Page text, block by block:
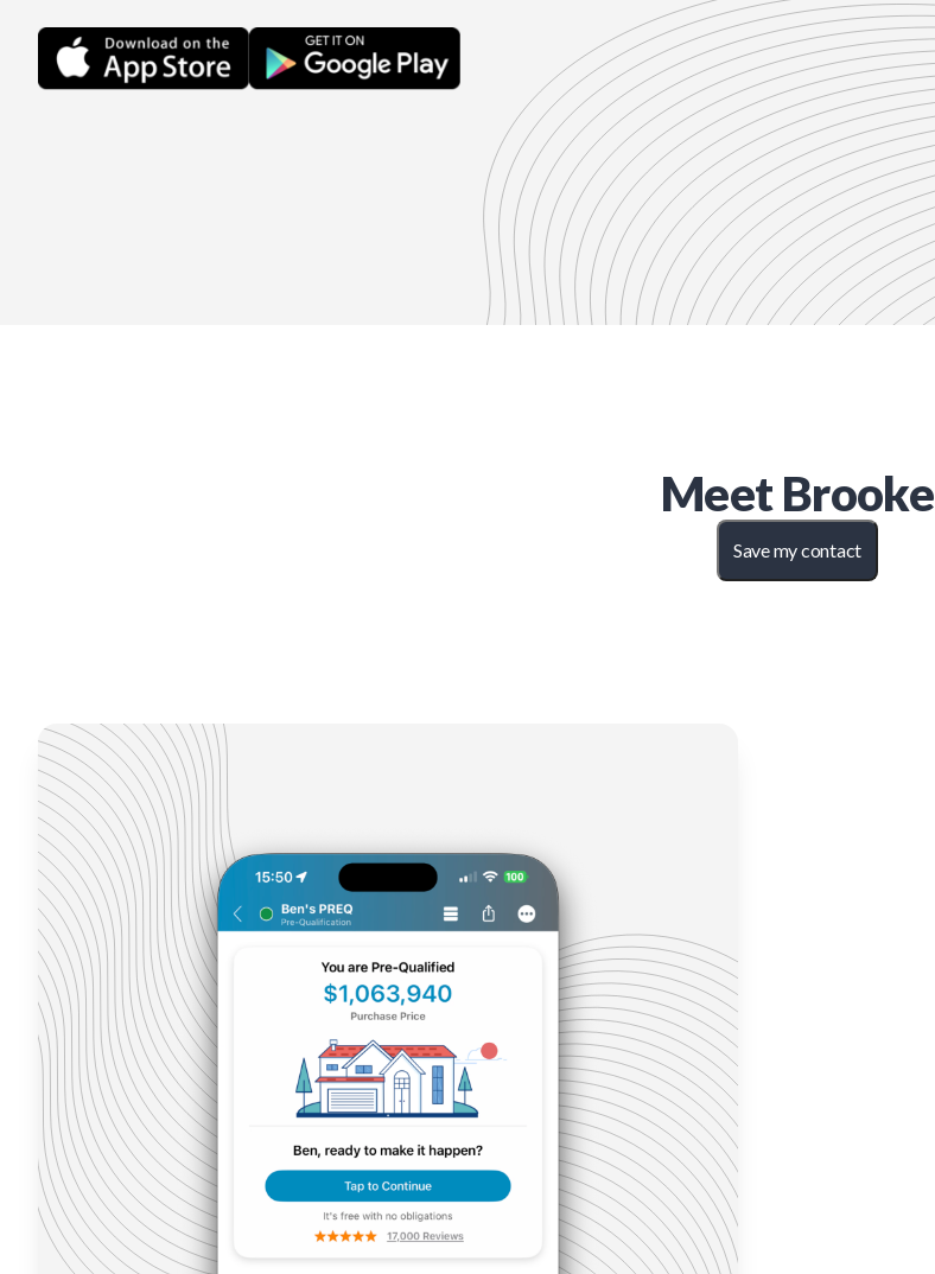
Meet Brooke
Save my contact